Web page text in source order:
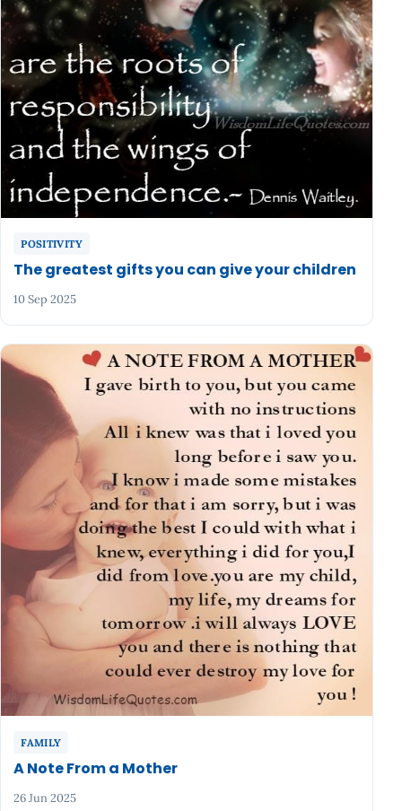
POSITIVITY
The greatest gifts you can give your children
10 Sep 2025
FAMILY
A Note From a Mother
26 Jun 2025